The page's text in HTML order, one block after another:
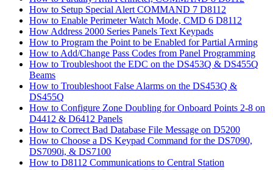
How to Setup Special Alert COMMAND 7 D8112
How to Enable Perimeter Watch Mode, CMD 6 D8112
How Address 2000 Series Panels Text Keypads
How to Program the Point to be Enabled for Partial Arming
How to Add/Change Pass Codes from Panel Programming
How to Troubleshoot the EDC on the DS453Q & DS455Q
Beams
How to Troubleshoot False Alarms on the DS453Q &
DS455Q
How to Configure Zone Doubling for Onboard Points 2-8 on
D4412 & D6412 Panels
How to Correct Bad Database File Message on D5200
How to Choose a DS Keypad Command for the DS7090,
DS7090i, & DS7100
How to D8112 Communications to Central Station